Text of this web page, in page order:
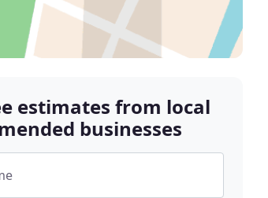
estimates from local
businesses